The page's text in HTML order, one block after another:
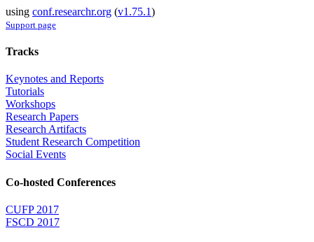
using conf.researchr.org (v1.75.1)
Support page
Tracks
Keynotes and Reports
Tutorials
Workshops
Research Papers
Research Artifacts
Student Research Competition
Social Events
Co-hosted Conferences
CUFP 2017
FSCD 2017